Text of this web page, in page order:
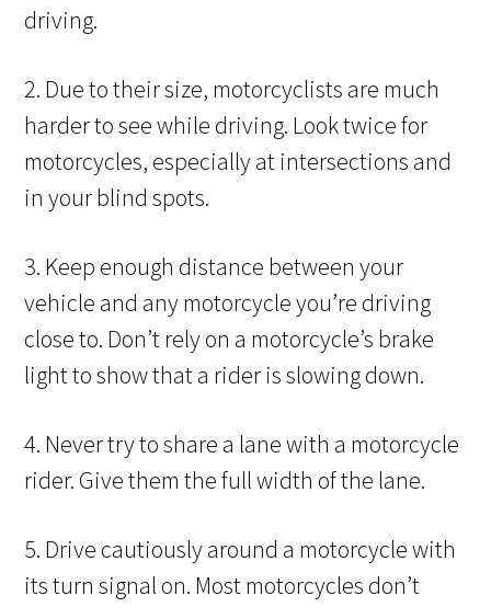
driving.
2. Due to their size, motorcyclists are much
harder to see while driving. Look twice for
motorcycles, especially at intersections and
in your blind spots.
3. Keep enough distance between your
vehicle and any motorcycle you’re driving
close to. Don’t rely on a motorcycle’s brake
light to show that a rider is slowing down.
4. Never try to share a lane with a motorcycle
rider. Give them the full width of the lane.
5. Drive cautiously around a motorcycle with
its turn signal on. Most motorcycles don’t